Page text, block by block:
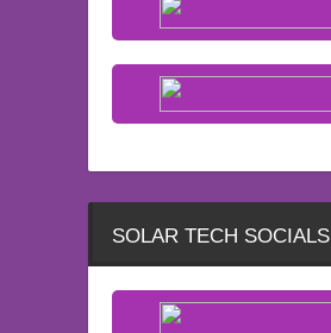
SOLAR TECH SOCIALS